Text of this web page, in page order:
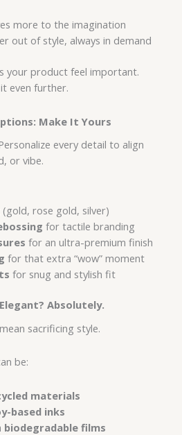
more to the imagination
out of style, always in demand
your product feel important.
even further.
Make It Yours
every detail to align
or vibe.
(gold, rose gold, silver)
for tactile branding
for an ultra-premium finish
for that extra “wow” moment
for snug and stylish fit
Absolutely.
sacrificing style.
be:
materials
based inks
biodegradable films